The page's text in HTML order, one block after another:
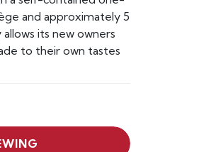
and approximately 5
its new owners
to their own tastes